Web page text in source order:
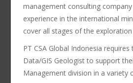
management consulting
experience in the international
cover all stages of the
PT CSA Global Indonesia
Data/GIS Geologist to support
Management division in a variety